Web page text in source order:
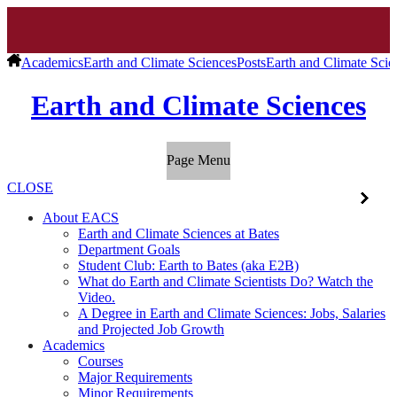
AcademicsEarth and Climate SciencesPostsEarth and Climate
Earth and Climate Sciences
Page Menu
CLOSE
About EACS
Earth and Climate Sciences at Bates
Department Goals
Student Club: Earth to Bates (aka E2B)
What do Earth and Climate Scientists Do? Watch the
Video.
A Degree in Earth and Climate Sciences: Jobs, Salaries
and Projected Job Growth
Academics
Courses
Major Requirements
Minor Requirements